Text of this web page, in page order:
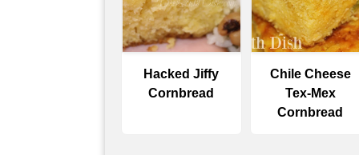
Hacked Jiffy
Cornbread
Chile Cheese
Tex-Mex
Cornbread